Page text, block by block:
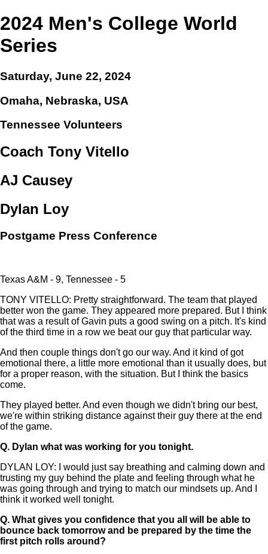
2024 Men's College World
Series
Saturday, June 22, 2024
Omaha, Nebraska, USA
Tennessee Volunteers
Coach Tony Vitello
AJ Causey
Dylan Loy
Postgame Press Conference
Texas A&M - 9, Tennessee - 5
TONY VITELLO: Pretty straightforward. The team that played
better won the game. They appeared more prepared. But I think
that was a result of Gavin puts a good swing on a pitch. It's kind
of the third time in a row we beat our guy that particular way.
And then couple things don't go our way. And it kind of got
emotional there, a little more emotional than it usually does, but
for a proper reason, with the situation. But I think the basics
come.
They played better. And even though we didn't bring our best,
we're within striking distance against their guy there at the end
of the game.
Q. Dylan what was working for you tonight.
DYLAN LOY: I would just say breathing and calming down and
trusting my guy behind the plate and feeling through what he
was going through and trying to match our mindsets up. And I
think it worked well tonight.
Q. What gives you confidence that you all will be able to
bounce back tomorrow and be prepared by the time the
first pitch rolls around?